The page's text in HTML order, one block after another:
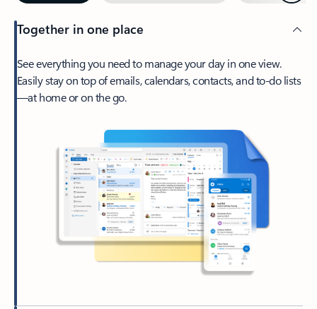
Together in one place
See everything you need to manage your day in one view.
Easily stay on top of emails, calendars, contacts, and to-do lists
—at home or on the go.